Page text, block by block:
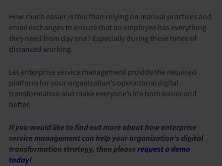
How much easier is this than relying on manual practices and
email exchanges to ensure that an employee has everything
they need from day one? Especially during these times of
distanced working.
Let enterprise service management provide the required
platform for your organization’s operational digital
transformation and make everyone’s life both easier and
better.
If you would like to find out more about how enterprise
service management can help your organization’s digital
transformation strategy, then pleaserequest a demo
today!